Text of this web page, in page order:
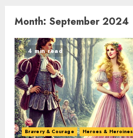
Month: September 2024
4 min read
Bravery & Courage Heroes & Heroines